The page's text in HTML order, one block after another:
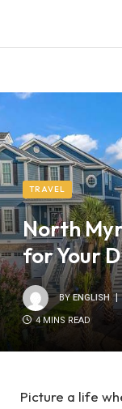
TRAVEL
North
for Your
BY ENGLISH
4 MINS READ
Picture a life